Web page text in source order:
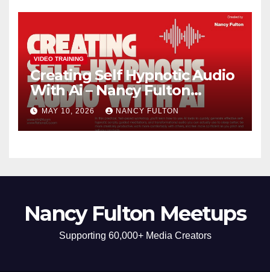
Self-Understanding
VIDEO TRAINING
Creating Self Hypnotic Audio
With Ai – Nancy Fulton
Meetups
MAY 10, 2026 NANCY FULTON
Nancy Fulton Meetups
Supporting 60,000+ Media Creators